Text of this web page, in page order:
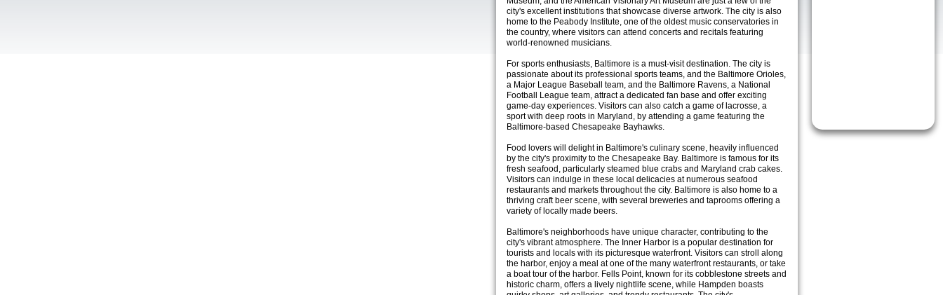
city's excellent institutions that showcase diverse artwork. The city is also
home to the Peabody Institute, one of the oldest music conservatories in
the country, where visitors can attend concerts and recitals featuring
world-renowned musicians.
For sports enthusiasts, Baltimore is a must-visit destination. The city is
passionate about its professional sports teams, and the Baltimore Orioles,
a Major League Baseball team, and the Baltimore Ravens, a National
Football League team, attract a dedicated fan base and offer exciting
game-day experiences. Visitors can also catch a game of lacrosse, a
sport with deep roots in Maryland, by attending a game featuring the
Baltimore-based Chesapeake Bayhawks.
Food lovers will delight in Baltimore's culinary scene, heavily influenced
by the city's proximity to the Chesapeake Bay. Baltimore is famous for its
fresh seafood, particularly steamed blue crabs and Maryland crab cakes.
Visitors can indulge in these local delicacies at numerous seafood
restaurants and markets throughout the city. Baltimore is also home to a
thriving craft beer scene, with several breweries and taprooms offering a
variety of locally made beers.
Baltimore's neighborhoods have unique character, contributing to the
city's vibrant atmosphere. The Inner Harbor is a popular destination for
tourists and locals with its picturesque waterfront. Visitors can stroll along
the harbor, enjoy a meal at one of the many waterfront restaurants, or take
a boat tour of the harbor. Fells Point, known for its cobblestone streets and
historic charm, offers a lively nightlife scene, while Hampden boasts